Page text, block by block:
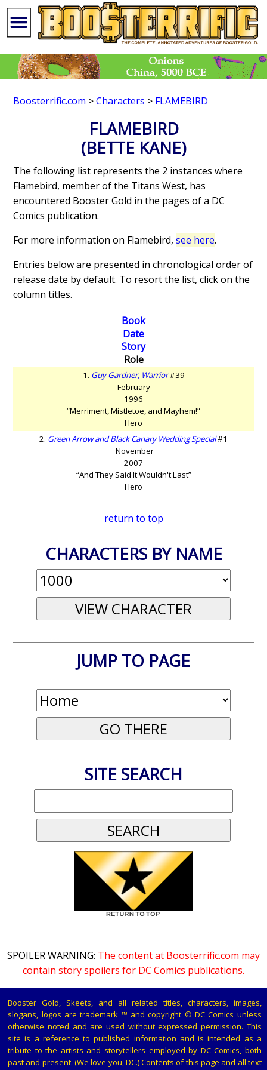
Boosterrific.com >Characters > FLAMEBIRD
FLAMEBIRD
(BETTE KANE)
The following list represents the 2 instances where
Flamebird, member of the Titans West, has
encountered Booster Gold in the pages of a DC
Comics publication.
For more information on Flamebird,see here.
Entries below are presented in chronological order of
release date by default. To resort the list, click on the
column titles.
Book
Date
Story
Role
1. Guy Gardner, Warrior#39
February
1996
“Merriment, Mistletoe, and Mayhem!”
Hero
2. Green Arrow and Black Canary Wedding Special#1
November
2007
“And They Said It Wouldn't Last”
Hero
return to top
CHARACTERS BY NAME
JUMP TO PAGE
SITE SEARCH
SPOILER WARNING: The content at Boosterrific.com may
contain story spoilers for DC Comics publications.
Booster Gold, Skeets, and all related titles, characters, images,
slogans, logos are trademark ™ and copyright © DC Comics unless
otherwise noted and are used without expressed permission. This
site is a reference to published information and is intended as a
tribute to the artists and storytellers employed by DC Comics, both
past and present. (We love you, DC.) Contents of this page and all text